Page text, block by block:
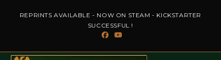
REPRINTS AVAILABLE - NOW ON STEAM - KICKSTARTER
SUCCESSFUL !